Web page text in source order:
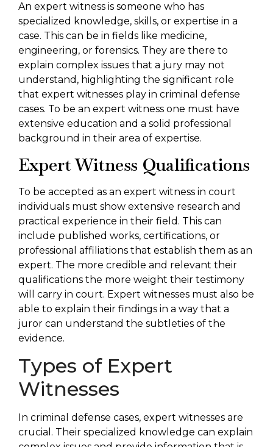
An expert witness is someone who has
specialized knowledge, skills, or expertise in a
case. This can be in fields like medicine,
engineering, or forensics. They are there to
explain complex issues that a jury may not
understand, highlighting the significant role
that expert witnesses play in criminal defense
cases. To be an expert witness one must have
extensive education and a solid professional
background in their area of expertise.
Expert Witness Qualifications
To be accepted as an expert witness in court
individuals must show extensive research and
practical experience in their field. This can
include published works, certifications, or
professional affiliations that establish them as an
expert. The more credible and relevant their
qualifications the more weight their testimony
will carry in court. Expert witnesses must also be
able to explain their findings in a way that a
juror can understand the subtleties of the
evidence.
Types of Expert
Witnesses
In criminal defense cases, expert witnesses are
crucial. Their specialized knowledge can explain